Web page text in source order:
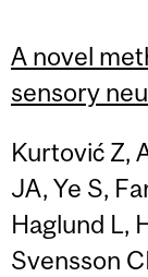
A novel
sensory
Kurtović Z,
JA, Ye S,
Haglund L,
Svensson